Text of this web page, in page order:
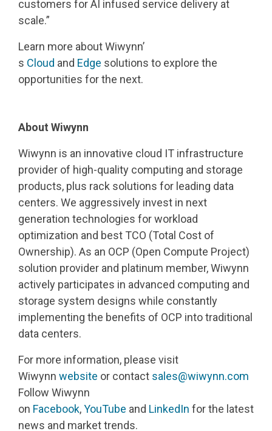
customers for AI infused service delivery at
scale.”
Learn more about Wiwynn’
s Cloud and Edge solutions to explore the
opportunities for the next.
About Wiwynn
Wiwynn is an innovative cloud IT infrastructure
provider of high-quality computing and storage
products, plus rack solutions for leading data
centers. We aggressively invest in next
generation technologies for workload
optimization and best TCO (Total Cost of
Ownership). As an OCP (Open Compute Project)
solution provider and platinum member, Wiwynn
actively participates in advanced computing and
storage system designs while constantly
implementing the benefits of OCP into traditional
data centers.
For more information, please visit
Wiwynn website or contact sales@wiwynn.com
Follow Wiwynn
on Facebook,YouTube and LinkedIn for the latest
news and market trends.